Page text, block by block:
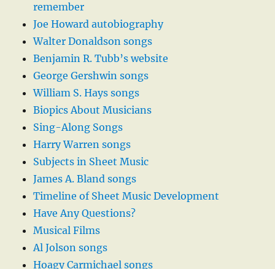
remember
Joe Howard autobiography
Walter Donaldson songs
Benjamin R. Tubb’s website
George Gershwin songs
William S. Hays songs
Biopics About Musicians
Sing-Along Songs
Harry Warren songs
Subjects in Sheet Music
James A. Bland songs
Timeline of Sheet Music Development
Have Any Questions?
Musical Films
Al Jolson songs
Hoagy Carmichael songs